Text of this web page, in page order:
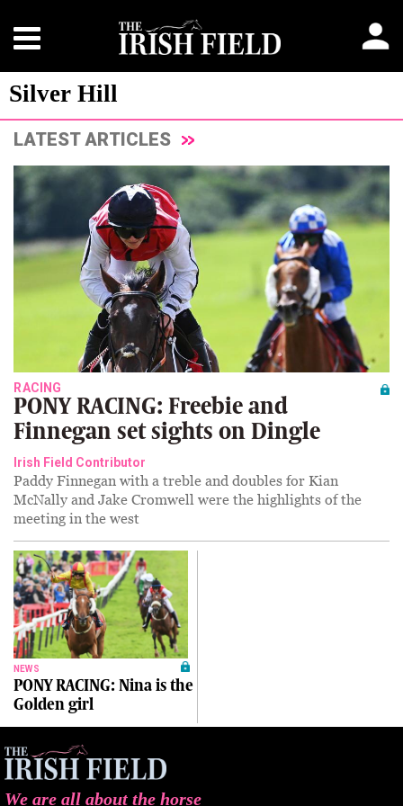
Silver Hill
LATEST ARTICLES
RACING
PONY RACING: Freebie and
Finnegan set sights on Dingle
Irish Field Contributor
Paddy Finnegan with a treble and doubles for Kian
McNally and Jake Cromwell were the highlights of the
meeting in the west
NEWS
PONY RACING: Nina is the
Golden girl
We are all about the horse